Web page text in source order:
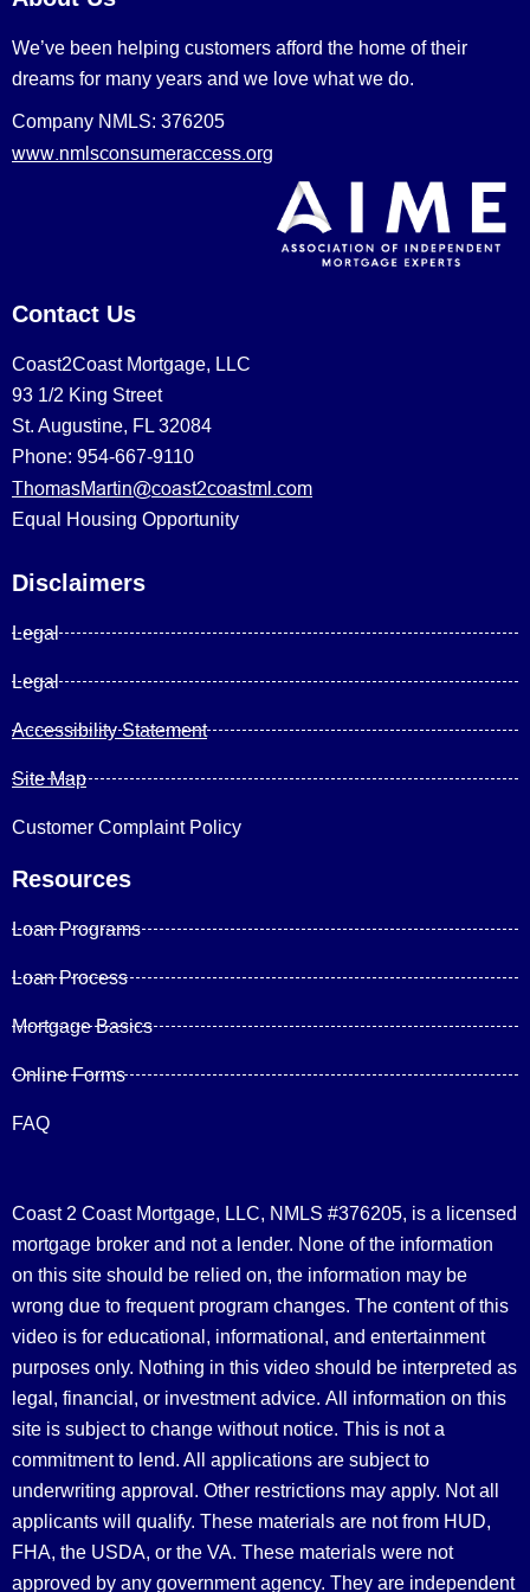
We’ve been helping customers afford the home of their
dreams for many years and we love what we do.
Company NMLS: 376205
www.nmlsconsumeraccess.org
Contact Us
Coast2Coast Mortgage, LLC
93 1/2 King Street
St. Augustine, FL 32084
Phone: 954-667-9110
ThomasMartin@coast2coastml.com
Equal Housing Opportunity
Disclaimers
Legal
Legal
Accessibility Statement
Site Map
Customer Complaint Policy
Resources
Loan Programs
Loan Process
Mortgage Basics
Online Forms
FAQ
Coast 2 Coast Mortgage, LLC, NMLS #376205, is a licensed
mortgage broker and not a lender. None of the information
on this site should be relied on, the information may be
wrong due to frequent program changes. The content of this
video is for educational, informational, and entertainment
purposes only. Nothing in this video should be interpreted as
legal, financial, or investment advice. All information on this
site is subject to change without notice. This is not a
commitment to lend. All applications are subject to
underwriting approval. Other restrictions may apply. Not all
applicants will qualify. These materials are not from HUD,
FHA, the USDA, or the VA. These materials were not
approved by any government agency. They are independent